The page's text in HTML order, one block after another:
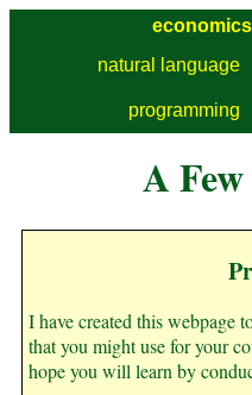
natural language
programming
A
I have created this webpage
that you might use for your
hope you will learn by